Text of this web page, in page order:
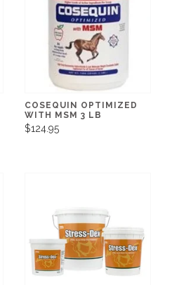
COSEQUIN OPTIMIZED
WITH MSM 3 LB
$124.95